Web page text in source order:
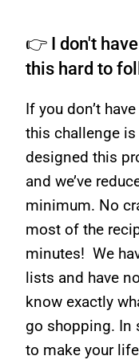
👉 I don't
this hard to
If you don’t
this challenge is
designed this
and we’ve
minimum. No
most of the
minutes! We
lists and have
know exactly
go shopping. In
to make your